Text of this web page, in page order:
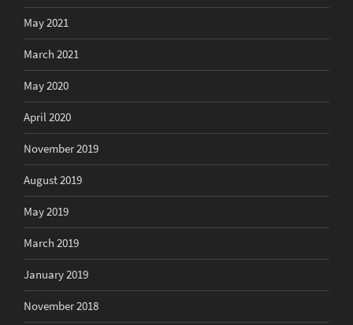
May 2021
March 2021
May 2020
April 2020
November 2019
August 2019
May 2019
March 2019
January 2019
November 2018